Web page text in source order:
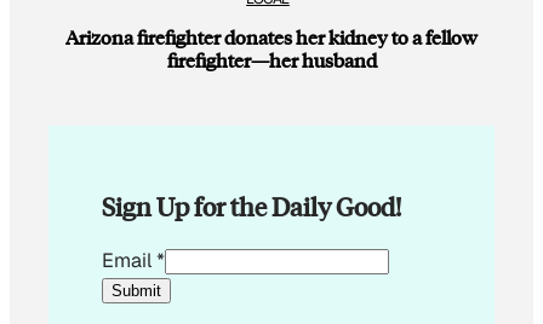
Arizona firefighter donates her kidney to a fellow
firefighter—her husband
Sign Up for the Daily Good!
E
m
Email*
Submit